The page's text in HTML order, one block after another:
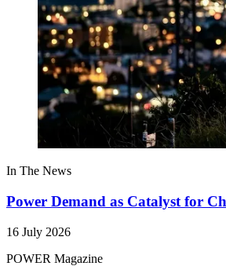
In The News
Power Demand as Catalyst for
16 July 2026
POWER Magazine